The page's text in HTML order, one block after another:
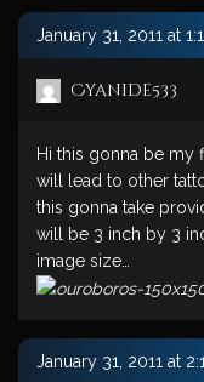
January 31, 2011 at
Cyanide533
Hi this gonna be my
will lead to other
this gonna take
will be 3 inch by 3
image size…
January 31, 2011 at